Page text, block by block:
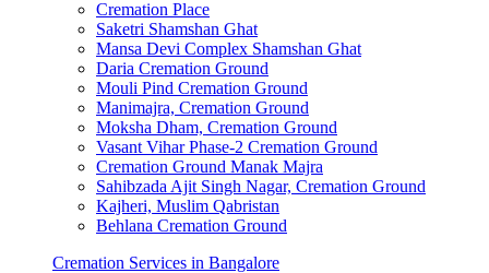
Cremation Place
Saketri Shamshan Ghat
Mansa Devi Complex Shamshan Ghat
Daria Cremation Ground
Mouli Pind Cremation Ground
Manimajra, Cremation Ground
Moksha Dham, Cremation Ground
Vasant Vihar Phase-2 Cremation Ground
Cremation Ground Manak Majra
Sahibzada Ajit Singh Nagar, Cremation Ground
Kajheri, Muslim Qabristan
Behlana Cremation Ground
Cremation Services in Bangalore